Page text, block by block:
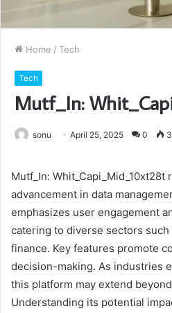
Home / Tech
Tech
Mutf_In:
sonu April 25, 2025 0 3
Mutf_In:
advancement in data
emphasizes user engagement
catering to diverse sectors such
finance. Key features promote
decision-making. As industries
this platform may extend
Understanding its potential